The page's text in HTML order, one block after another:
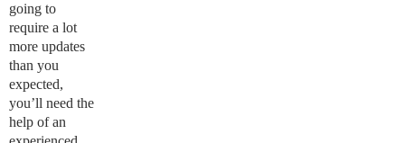
going to
require a lot
more updates
than you
expected,
you’ll need the
help of an